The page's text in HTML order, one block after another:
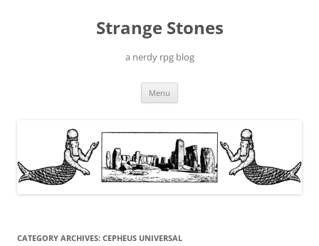
Strange Stones
a nerdy rpg blog
Menu
CATEGORY ARCHIVES: CEPHEUS UNIVERSAL